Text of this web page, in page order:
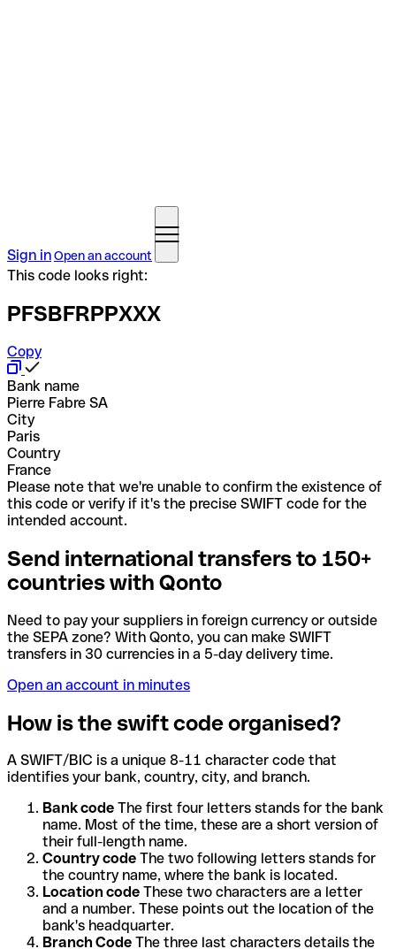
Sign inOpen an account
This code looks right:
PFSBFRPPXXX
Copy
Bank name
Pierre Fabre SA
City
Paris
Country
France
Please note that we're unable to confirm the existence of
this code or verify if it's the precise SWIFT code for the
intended account.
Send international transfers to 150+
countries with Qonto
Need to pay your suppliers in foreign currency or outside
the SEPA zone? With Qonto, you can make SWIFT
transfers in 30 currencies in a 5-day delivery time.
Open an account in minutes
How is the swift code organised?
A SWIFT/BIC is a unique 8-11 character code that
identifies your bank, country, city, and branch.
Bank code The first four letters stands for the bank
name. Most of the time, these are a short version of
their full-length name.
Country code The two following letters stands for
the country name, where the bank is located.
Location code These two characters are a letter
and a number. These points out the location of the
bank's headquarter.
Branch Code The three last characters details the